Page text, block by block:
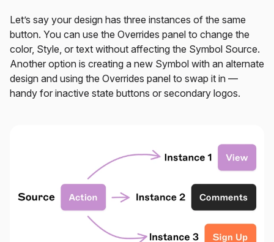
Let’s say your design has three instances of the same
button. You can use the Overrides panel to change the
color, Style, or text without affecting the Symbol Source.
Another option is creating a new Symbol with an alternate
design and using the Overrides panel to swap it in —
handy for inactive state buttons or secondary logos.